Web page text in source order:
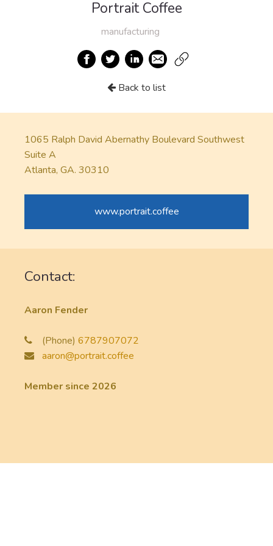
Portrait Coffee
manufacturing
Back to list
1065 Ralph David Abernathy Boulevard Southwest
Suite A
Atlanta, GA. 30310
www.portrait.coffee
Contact:
Aaron Fender
(Phone)6787907072
aaron@portrait.coffee
Member since 2026